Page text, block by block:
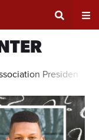
Search
Input
Area
President